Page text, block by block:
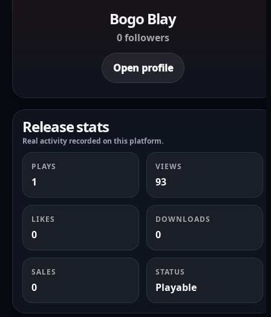
Bogo Blay
0 followers
Open profile
Release stats
Real activity recorded on this platform.
PLAYS
1
VIEWS
93
LIKES
0
DOWNLOADS
0
SALES
0
STATUS
Playable